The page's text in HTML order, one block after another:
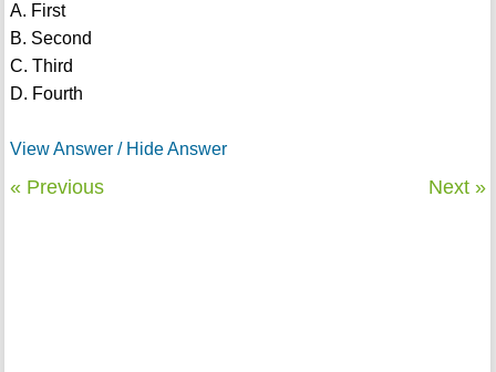
A. First
B. Second
C. Third
D. Fourth
View Answer / Hide Answer
« Previous Next »